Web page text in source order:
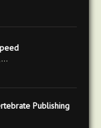
Publishing